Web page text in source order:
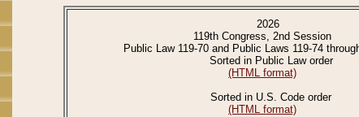
2026
119th Congress, 2nd Session
Public Law 119-70 and Public Laws 119-74
Sorted in Public Law order
(HTML format)
Sorted in U.S. Code order
(HTML format)